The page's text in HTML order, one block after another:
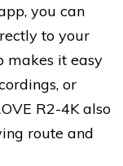
you can
to your
makes it easy
or
R2-4K also
route and